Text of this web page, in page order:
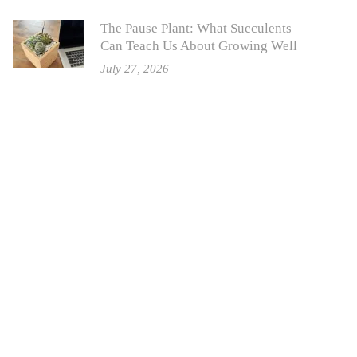
The Pause Plant: What Succulents
Can Teach Us About Growing Well
July 27, 2026